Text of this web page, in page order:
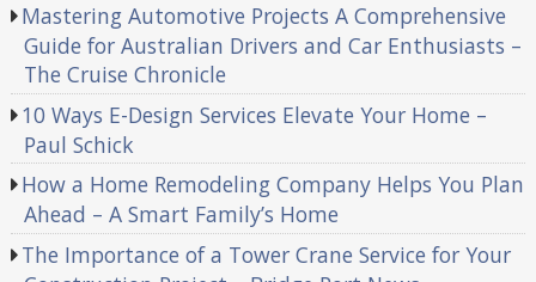
Mastering Automotive Projects A Comprehensive
Guide for Australian Drivers and Car Enthusiasts –
The Cruise Chronicle
10 Ways E-Design Services Elevate Your Home –
Paul Schick
How a Home Remodeling Company Helps You Plan
Ahead – A Smart Family’s Home
The Importance of a Tower Crane Service for Your